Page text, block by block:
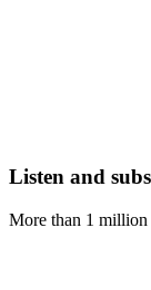
Listen and
More than 1 million